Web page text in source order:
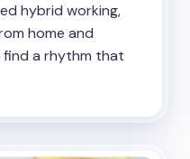
hybrid working,
home and
find a rhythm that